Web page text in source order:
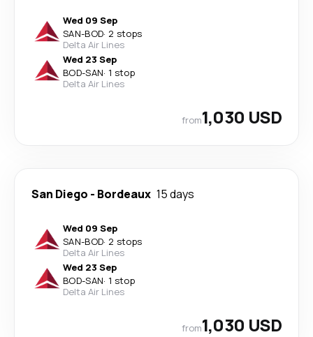
Wed 09 Sep
SAN-BOD· 2 stops
Delta Air Lines
Wed 23 Sep
BOD-SAN· 1 stop
Delta Air Lines
from1,030 USD
San Diego - Bordeaux 15 days
Wed 09 Sep
SAN-BOD· 2 stops
Delta Air Lines
Wed 23 Sep
BOD-SAN· 1 stop
Delta Air Lines
from1,030 USD